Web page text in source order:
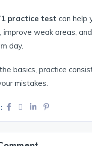
practice test can help
improve weak areas,
day.
basics, practice
mistakes.